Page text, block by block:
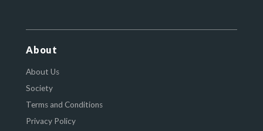
About
About Us
Society
Terms and Conditions
Privacy Policy